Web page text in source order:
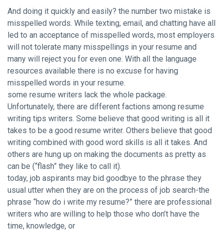
And doing it quickly and easily? the number two mistake is
misspelled words. While texting, email, and chatting have all
led to an acceptance of misspelled words, most employers
will not tolerate many misspellings in your resume and
many will reject you for even one. With all the language
resources available there is no excuse for having
misspelled words in your resume.
some resume writers lack the whole package.
Unfortunately, there are different factions among resume
writing tips writers. Some believe that good writing is all it
takes to be a good resume writer. Others believe that good
writing combined with good word skills is all it takes. And
others are hung up on making the documents as pretty as
can be (“flash” they like to call it).
today, job aspirants may bid goodbye to the phrase they
usual utter when they are on the process of job search-the
phrase “how do i write my resume?” there are professional
writers who are willing to help those who don’t have the
time, knowledge, or